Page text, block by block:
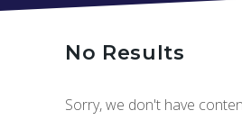
No Results
Sorry, we don't have